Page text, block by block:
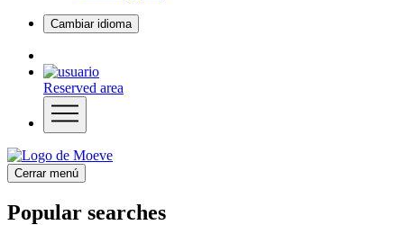
Cambiar idioma
Reserved area
Cerrar menú
Popular searches